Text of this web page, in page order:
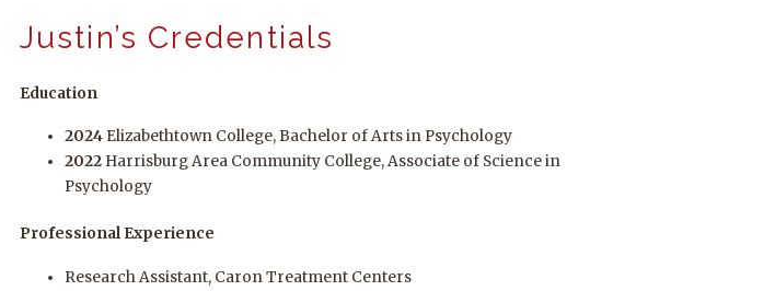
Justin’s Credentials
Education
2024 Elizabethtown College, Bachelor of Arts in Psychology
2022 Harrisburg Area Community College, Associate of Science in
Psychology
Professional Experience
Research Assistant, Caron Treatment Centers